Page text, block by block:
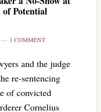
Potential
1 COMMENT
and the judge
re-sentencing
of convicted
Cornelius